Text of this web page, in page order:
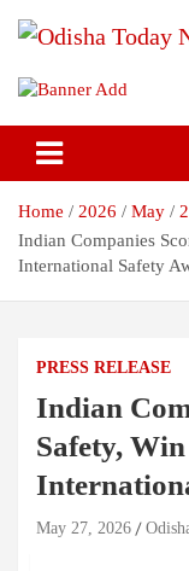
Odisha
Ltd
Breaking News |
Today
Home 2026 May
Indian Companies
International Safety
PRESS RELEASE
Indian
Safety,
May 27, 2026